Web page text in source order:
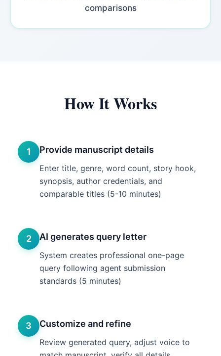
comparisons
How It Works
1 Provide manuscript details
Enter title, genre, word count, story hook,
synopsis, author credentials, and
comparable titles (5-10 minutes)
2 AI generates query letter
System creates professional one-page
query following agent submission
standards (5 minutes)
3 Customize and refine
Review generated query, adjust voice to